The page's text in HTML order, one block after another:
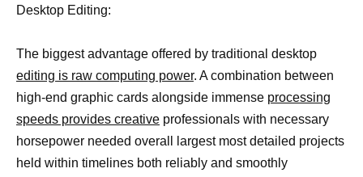
Desktop Editing:
The biggest advantage offered by traditional desktop
editing is raw computing power. A combination between
high-end graphic cards alongside immense processing
speeds provides creative professionals with necessary
horsepower needed overall largest most detailed projects
held within timelines both reliably and smoothly